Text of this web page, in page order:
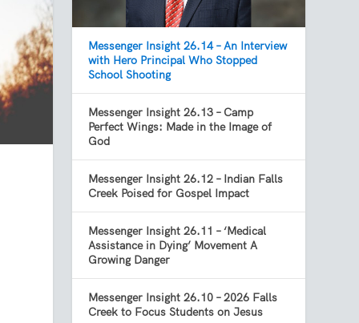
Messenger Insight 26.14 – An Interview
with Hero Principal Who Stopped
School Shooting
Messenger Insight 26.13 – Camp
Perfect Wings: Made in the Image of
God
Messenger Insight 26.12 – Indian Falls
Creek Poised for Gospel Impact
Messenger Insight 26.11 – ‘Medical
Assistance in Dying’ Movement A
Growing Danger
Messenger Insight 26.10 – 2026 Falls
Creek to Focus Students on Jesus